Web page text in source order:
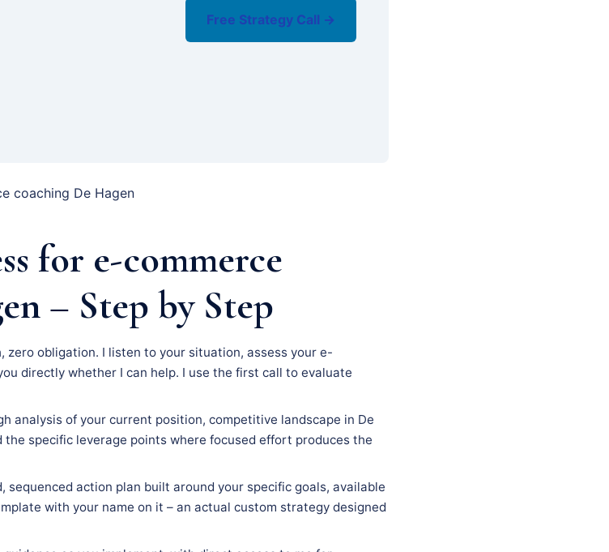
Free Strategy Call →
for e-commerce
– Step by Step
zero obligation. I listen to your situation, assess your e-
directly whether I can help. I use the first call to evaluate
analysis of your current position, competitive landscape in De
specific leverage points where focused effort produces the
sequenced action plan built around your specific goals, available
with your name on it – an actual custom strategy designed